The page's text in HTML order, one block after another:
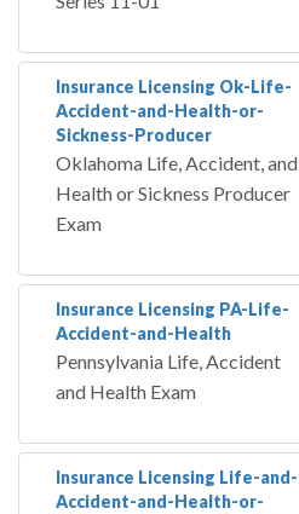
Insurance Licensing Ok-Life-
Accident-and-Health-or-
Sickness-Producer
Oklahoma Life, Accident, and
Health or Sickness Producer
Exam
Insurance Licensing PA-Life-
Accident-and-Health
Pennsylvania Life, Accident
and Health Exam
Insurance Licensing Life-and-
Accident-and-Health-or-